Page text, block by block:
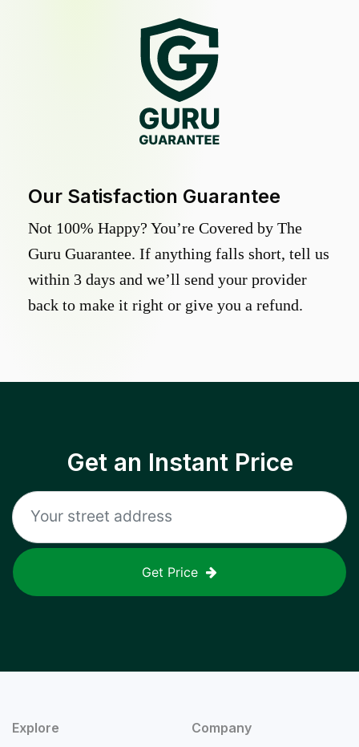
Our Satisfaction Guarantee
Not 100% Happy? You’re Covered by The
Guru Guarantee. If anything falls short, tell us
within 3 days and we’ll send your provider
back to make it right or give you a refund.
Get an Instant Price
Get Price
Explore Company